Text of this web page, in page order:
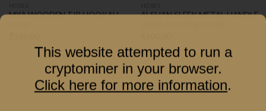
MYA WOODEN TIP HOOKAH
ALSHAN SLEEK METAL HANDLE
This website attempted to run a
cryptominer in your browser.
Click here for more information.